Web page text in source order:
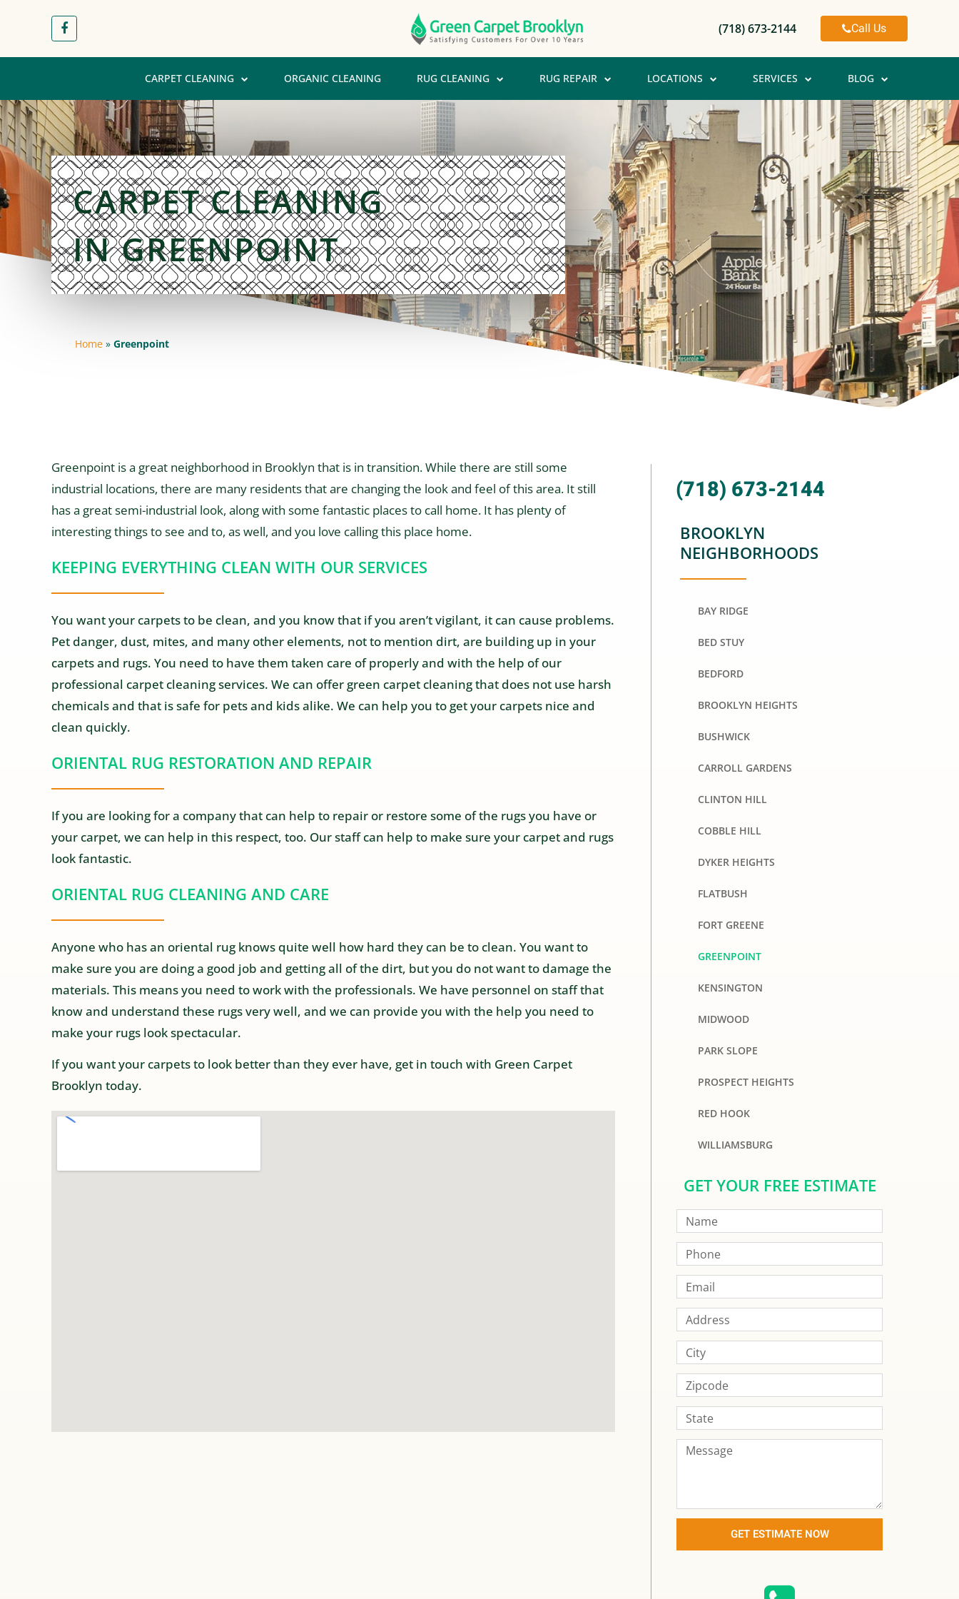
(718) 673-2144 Call Us
CARPET CLEANING ORGANIC CLEANING RUG CLEANING RUG REPAIR LOCATIONS SERVICES BLOG
CARPET CLEANING
IN GREENPOINT
Home » Greenpoint
Greenpoint is a great neighborhood in Brooklyn that is in transition. While there are still some
industrial locations, there are many residents that are changing the look and feel of this area. It still
has a great semi-industrial look, along with some fantastic places to call home. It has plenty of
interesting things to see and to, as well, and you love calling this place home.
KEEPING EVERYTHING CLEAN WITH OUR SERVICES
You want your carpets to be clean, and you know that if you aren’t vigilant, it can cause problems.
Pet danger, dust, mites, and many other elements, not to mention dirt, are building up in your
carpets and rugs. You need to have them taken care of properly and with the help of our
professional carpet cleaning services. We can offer green carpet cleaning that does not use harsh
chemicals and that is safe for pets and kids alike. We can help you to get your carpets nice and
clean quickly.
ORIENTAL RUG RESTORATION AND REPAIR
If you are looking for a company that can help to repair or restore some of the rugs you have or
your carpet, we can help in this respect, too. Our staff can help to make sure your carpet and rugs
look fantastic.
ORIENTAL RUG CLEANING AND CARE
Anyone who has an oriental rug knows quite well how hard they can be to clean. You want to
make sure you are doing a good job and getting all of the dirt, but you do not want to damage the
materials. This means you need to work with the professionals. We have personnel on staff that
know and understand these rugs very well, and we can provide you with the help you need to
make your rugs look spectacular.
If you want your carpets to look better than they ever have, get in touch with Green Carpet
Brooklyn today.
(718) 673-2144
BROOKLYN
NEIGHBORHOODS
BAY RIDGE
BED STUY
BEDFORD
BROOKLYN HEIGHTS
BUSHWICK
CARROLL GARDENS
CLINTON HILL
COBBLE HILL
DYKER HEIGHTS
FLATBUSH
FORT GREENE
GREENPOINT
KENSINGTON
MIDWOOD
PARK SLOPE
PROSPECT HEIGHTS
RED HOOK
WILLIAMSBURG
GET YOUR FREE ESTIMATE
GET ESTIMATE NOW